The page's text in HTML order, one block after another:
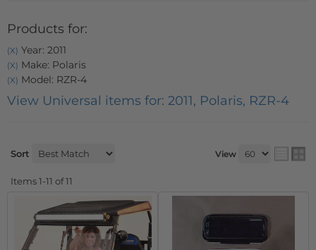
Products for:
(X) Year: 2011
(X) Make: Polaris
(X) Model: RZR-4
View Universal items for: 2011, Polaris, RZR-4
Sort View
Items1-11 of11